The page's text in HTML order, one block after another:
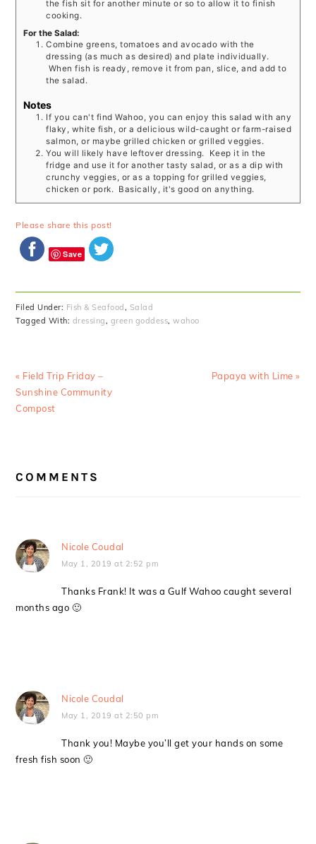
the fish sit for another minute or so to allow it to finish
cooking.
For the Salad:
Combine greens, tomatoes and avocado with the
dressing (as much as desired) and plate individually.
When fish is ready, remove it from pan, slice, and add to
the salad.
Notes
If you can't find Wahoo, you can enjoy this salad with any
flaky, white fish, or a delicious wild-caught or farm-raised
salmon, or maybe grilled chicken or grilled veggies.
You will likely have leftover dressing. Keep it in the
fridge and use it for another tasty salad, or as a dip with
crunchy veggies, or as a topping for grilled veggies,
chicken or pork. Basically, it's good on anything.
Please share this post!
Save
Filed Under: Fish & Seafood , Salad
Tagged With: dressing, green goddess,wahoo
Previous
Post:
« Field Trip Friday –
Sunshine Community
Compost
Next
Papaya with Lime »
INTERACTIONS
COMMENTS
Nicole Coudal
May 1, 2019 at 2:52 pm
Thanks Frank! It was a Gulf Wahoo caught several
months ago 🙂
Nicole Coudal
May 1, 2019 at 2:50 pm
Thank you! Maybe you’ll get your hands on some
fresh fish soon 🙂